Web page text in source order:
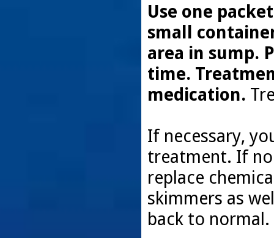
Use one
small
area in sump.
time.
medication.
If necessary,
treatment. If
replace
skimmers as
back to normal.